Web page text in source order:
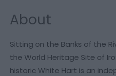
About
Sitting on the Banks of the
the World Heritage Site of
historic White Hart is an